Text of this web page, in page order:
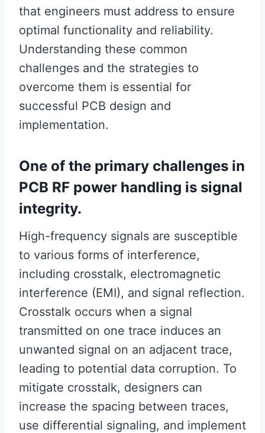
that engineers must address to ensure
optimal functionality and reliability.
Understanding these common
challenges and the strategies to
overcome them is essential for
successful PCB design and
implementation.
One of the primary challenges in
PCB RF power handling is signal
integrity.
High-frequency signals are susceptible
to various forms of interference,
including crosstalk, electromagnetic
interference (EMI), and signal reflection.
Crosstalk occurs when a signal
transmitted on one trace induces an
unwanted signal on an adjacent trace,
leading to potential data corruption. To
mitigate crosstalk, designers can
increase the spacing between traces,
use differential signaling, and implement